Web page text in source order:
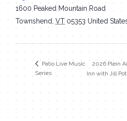
1600 Peaked Mountain Road
Townshend VT 05353 United
Patio Live Music
Series
2026 Plein
Inn with Jill